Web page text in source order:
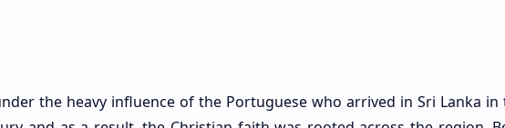
the heavy influence of the Portuguese who arrived in Sri Lanka